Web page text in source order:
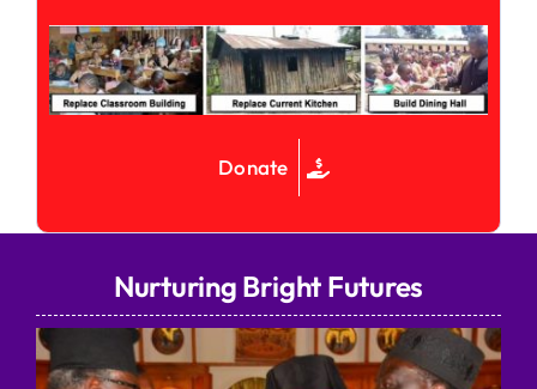
Donate
Nurturing Bright Futures